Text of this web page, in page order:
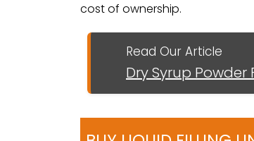
cost of ownership.
Read Our Article
Dry Syrup Powder